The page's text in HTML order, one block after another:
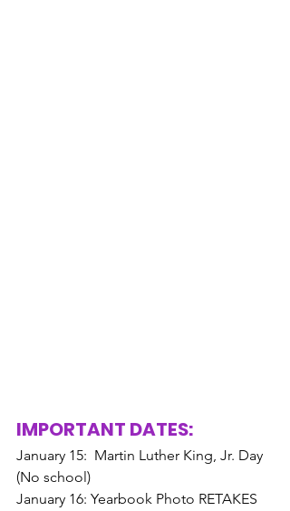
IMPORTANT DATES:
January 15:  Martin Luther King, Jr. Day
(No school)
January 16: Yearbook Photo RETAKES